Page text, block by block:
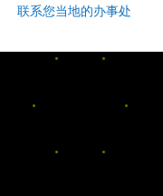
联系您当地的办事处